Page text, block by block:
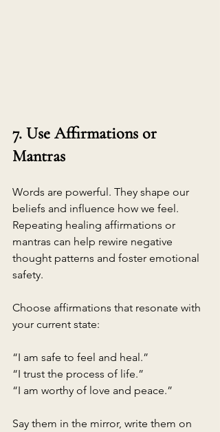
7. Use Affirmations or
Mantras
Words are powerful. They shape our
beliefs and influence how we feel.
Repeating healing affirmations or
mantras can help rewire negative
thought patterns and foster emotional
safety.
Choose affirmations that resonate with
your current state:
“I am safe to feel and heal.”
“I trust the process of life.”
“I am worthy of love and peace.”
Say them in the mirror, write them on